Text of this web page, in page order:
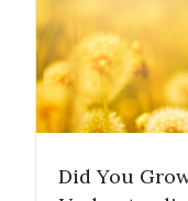
Did You